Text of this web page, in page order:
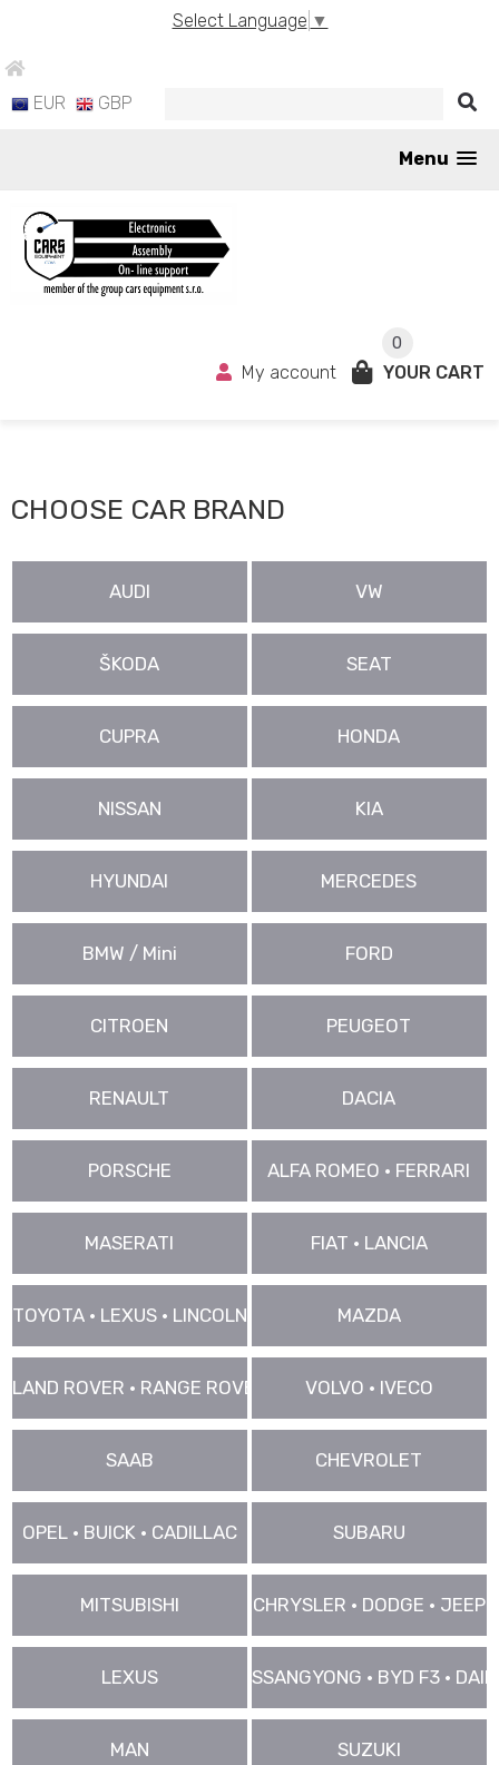
Select Language ▼
EUR GBP
Menu
0
My account YOUR CART
CHOOSE CAR BRAND
AUDI VW
ŠKODA SEAT
CUPRA HONDA
NISSAN KIA
HYUNDAI MERCEDES
BMW / Mini FORD
CITROEN PEUGEOT
RENAULT DACIA
PORSCHE ALFA ROMEO • FERRARI
MASERATI FIAT • LANCIA
TOYOTA • LEXUS • LINCOLN MAZDA
LAND ROVER • RANGE ROVER • JAGUARVOLVO • IVECO
SAAB CHEVROLET
OPEL • BUICK • CADILLAC SUBARU
MITSUBISHI CHRYSLER • DODGE • JEEP
LEXUS SSANGYONG • BYD F3 •
MAN SUZUKI